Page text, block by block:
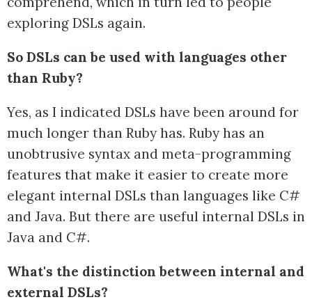
exploring DSLs again.
So DSLs can be used with languages other
than Ruby?
Yes, as I indicated DSLs have been around for
much longer than Ruby has. Ruby has an
unobtrusive syntax and meta-programming
features that make it easier to create more
elegant internal DSLs than languages like C#
and Java. But there are useful internal DSLs in
Java and C#.
What's the distinction between internal and
external DSLs?